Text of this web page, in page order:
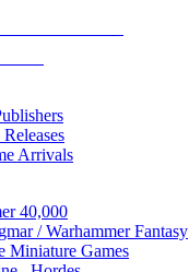
Arrivals
40,000
/ Warhammer Fantasy
Miniature Games